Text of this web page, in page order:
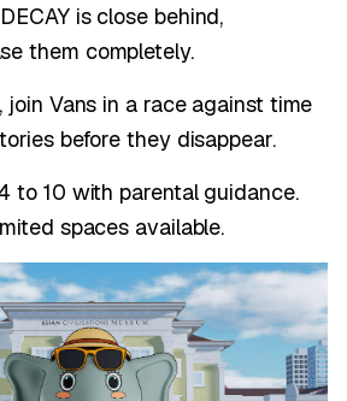
is close behind,
them completely.
join Vans in a race against time
before they disappear.
to 10 with parental guidance.
spaces available.